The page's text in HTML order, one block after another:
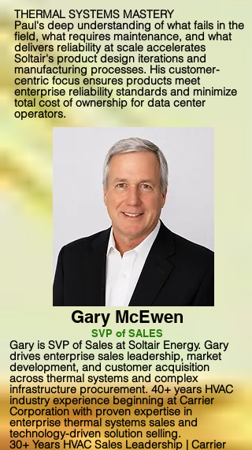
THERMAL SYSTEMS MASTERY
Paul's deep understanding of what fails in the
field, what requires maintenance, and what
delivers reliability at scale accelerates
Soltair's product design iterations and
manufacturing processes. His customer-
centric focus ensures products meet
enterprise reliability standards and minimize
total cost of ownership for data center
operators.
Gary McEwen
SVP of SALES
Gary is SVP of Sales at Soltair Energy. Gary
drives enterprise sales leadership, market
development, and customer acquisition
across thermal systems and complex
infrastructure procurement. 40+ years HVAC
industry experience beginning at Carrier
Corporation with proven expertise in
enterprise thermal systems sales and
technology-driven solution selling.
30+ Years HVAC Sales Leadership | Carrier